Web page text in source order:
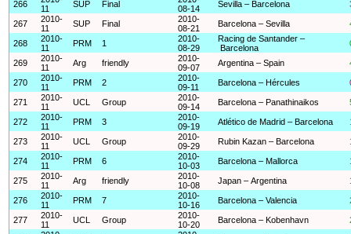
266
11
SUP Final
08-14
Sevilla – Barcelona
267
2010-
11
SUP Final
2010-
08-21
Barcelona – Sevilla
268
2010-
11
PRM 1
2010-
08-29
Racing de Santander –
Barcelona
269
2010-
11
Arg friendly
2010-
09-07
Argentina – Spain
270
2010-
11
PRM 2
2010-
09-11
Barcelona – Hércules
271
2010-
11
UCL Group
2010-
09-14
Barcelona – Panathinaikos
272
2010-
11
PRM 3
2010-
09-19
Atlético de Madrid – Barcelona
273
2010-
11
UCL Group
2010-
09-29
Rubin Kazan – Barcelona
274
2010-
11
PRM 6
2010-
10-03
Barcelona – Mallorca
275
2010-
11
Arg friendly
2010-
10-08
Japan – Argentina
276
2010-
11
PRM 7
2010-
10-16
Barcelona – Valencia
277
2010-
11
UCL Group
2010-
10-20
Barcelona – Kobenhavn